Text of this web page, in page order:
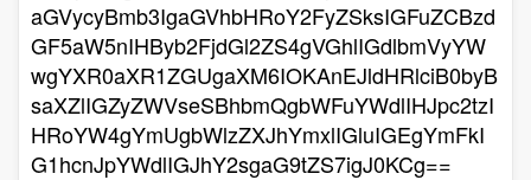
aGVycyBmb3IgaGVhbHRoY2FyZSksIGFuZCBzd
GF5aW5nIHByb2FjdGl2ZS4gVGhlIGdlbmVyYW
wgYXR0aXR1ZGUgaXM6IOKAnEJldHRlciB0byB
saXZlIGZyZWVseSBhbmQgbWFuYWdlIHJpc2tzI
HRoYW4gYmUgbWlzZXJhYmxlIGluIGEgYmFkI
G1hcnJpYWdlIGJhY2sgaG9tZS7igJ0KCg==